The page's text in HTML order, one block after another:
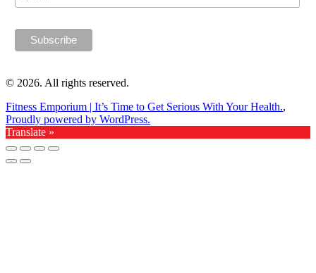
© 2026. All rights reserved.
Fitness Emporium | It’s Time to Get Serious With Your Health.,
Proudly powered by WordPress.
Translate »